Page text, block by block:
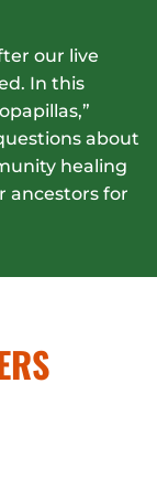
our live
In this
about
healing
ancestors for